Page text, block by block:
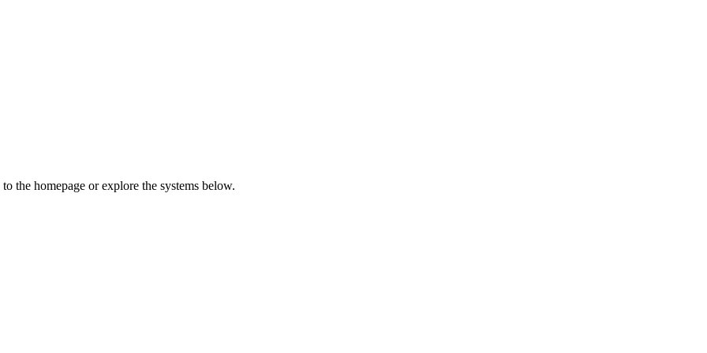
the homepage or explore the systems below.